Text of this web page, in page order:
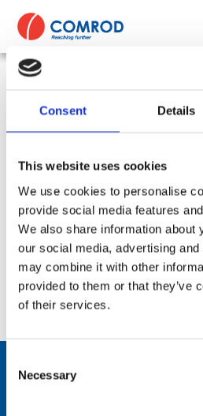
Consent Details
This website uses cookies
We use cookies to personalise
provide social media features
We also share information about
our social media, advertising
may combine it with other
provided to them or that they’ve
of their services.
Selection
Necessary
ABOUT
PRODUCTS
MEDIA
CONTACT US
Antenna Combiner, VHF, N
Transceivers – One Antenna –
COMBINER-2-3088-Series
SKU: CP-454 Frequency Group:
Part: COMBINER-2-3088-Series
Frequency Lower: 20 MHz
Frequency Upper:
115 MHz
Datasheet: COMBINER-2-3088-